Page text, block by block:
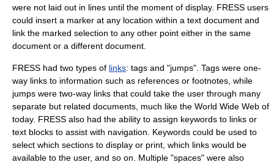
were not laid out in lines until the moment of display. FRESS users
could insert a marker at any location within a text document and
link the marked selection to any other point either in the same
document or a different document.
FRESS had two types of links: tags and "jumps". Tags were one-
way links to information such as references or footnotes, while
jumps were two-way links that could take the user through many
separate but related documents, much like the World Wide Web of
today. FRESS also had the ability to assign keywords to links or
text blocks to assist with navigation. Keywords could be used to
select which sections to display or print, which links would be
available to the user, and so on. Multiple "spaces" were also